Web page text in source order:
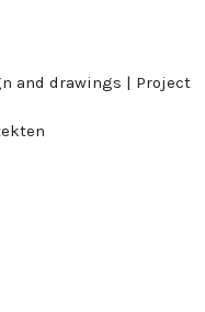
and drawings | Project